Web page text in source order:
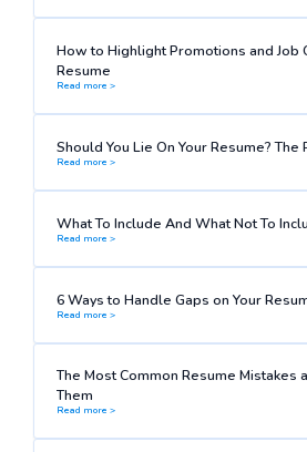
How to Highlight Promotions and Job
Resume
Read more >
Should You Lie On Your Resume? The
Read more >
What To Include And What Not To
Read more >
6 Ways to Handle Gaps on Your
Read more >
The Most Common Resume Mistakes
Them
Read more >